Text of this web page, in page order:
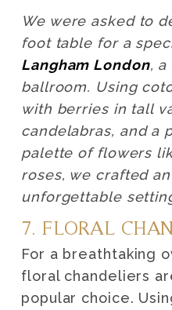
We were asked to
foot table for a
Langham London, a
ballroom. Using
with berries in tall
candelabras, and a
palette of flowers
roses, we crafted
unforgettable
7. FLORAL
For a breathtaking
floral chandeliers
popular choice.